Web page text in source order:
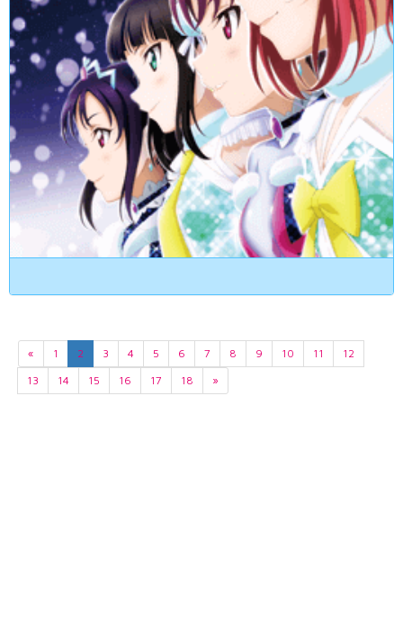
« 1 2 3 4 5 6 7 8 9 10 11
12
13
14 15 16 17 18 »